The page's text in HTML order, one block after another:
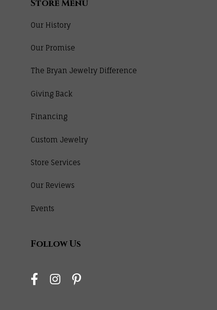
Store Menu
Our History
Our Promise
The Bryan Jewelry Difference
Giving Back
Financing
Custom Jewelry
Store Services
Our Reviews
Events
Follow Us